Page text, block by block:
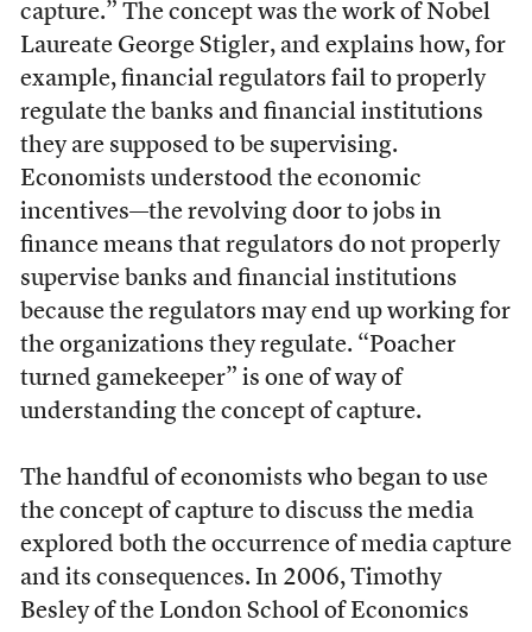
capture.” The concept was the work of Nobel
Laureate George Stigler, and explains how, for
example, financial regulators fail to properly
regulate the banks and financial institutions
they are supposed to be supervising.
Economists understood the economic
incentives—the revolving door to jobs in
finance means that regulators do not properly
supervise banks and financial institutions
because the regulators may end up working for
the organizations they regulate. “Poacher
turned gamekeeper” is one of way of
understanding the concept of capture.
The handful of economists who began to use
the concept of capture to discuss the media
explored both the occurrence of media capture
and its consequences. In 2006, Timothy
Besley of the London School of Economics